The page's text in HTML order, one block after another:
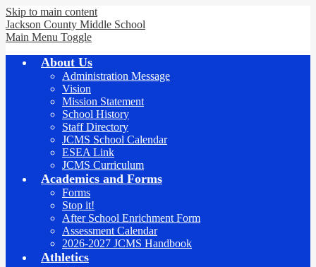
Skip to main content
Jackson County Middle School
Main Menu Toggle
About Us
Administration Message
Vision
Mission Statement
School History
Staff Directory
JCMS School Calendar
ESEA Link
JCMS Curriculum
Academics and Forms
Forms
Stop it!
After School Enrichment Form
Assessment Calendar
2026-2027 JCMS Handbook
Athletics